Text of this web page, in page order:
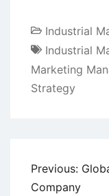
Industrial
Industrial
Marketing
Strategy
Post
navigation
Previous:
Company